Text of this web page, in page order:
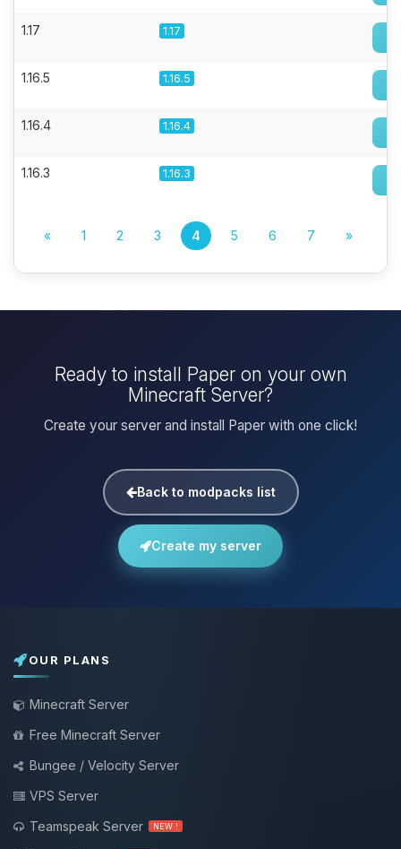
1.17 1.17
1.16.5 1.16.5
1.16.4 1.16.4
1.16.3 1.16.3
« 1 2 3 4 5 6 7 »
Ready to install Paper on your own
Minecraft Server?
Create your server and install Paper with one click!
Back to modpacks list
Create my server
OUR PLANS
Minecraft Server
Free Minecraft Server
Bungee / Velocity Server
VPS Server
Teamspeak Server
NEW !